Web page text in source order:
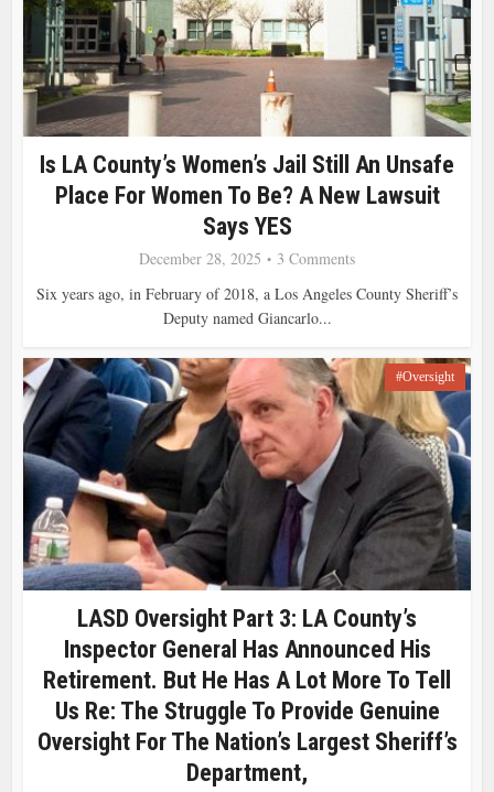
Is LA County’s Women’s Jail Still An Unsafe
Place For Women To Be? A New Lawsuit
Says YES
December 28, 2025
3 Comments
Six years ago, in February of 2018, a Los Angeles County Sheriff’s
Deputy named Giancarlo...
#Oversight
LASD Oversight Part 3: LA County’s
Inspector General Has Announced His
Retirement. But He Has A Lot More To Tell
Us Re: The Struggle To Provide Genuine
Oversight For The Nation’s Largest Sheriff’s
Department,